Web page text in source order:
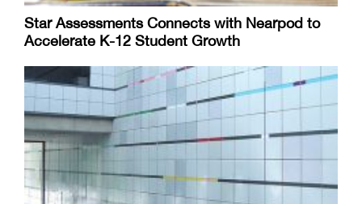
Star Assessments Connects with Nearpod to
Accelerate K-12 Student Growth